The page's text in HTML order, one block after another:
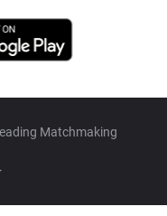
Matchmaking